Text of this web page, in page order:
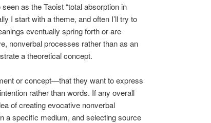
as the Taoist “total absorption in
I start with a theme, and often I’ll try to
eventually spring forth or are
nonverbal processes rather than as an
a theoretical concept.
or concept—that they want to express
rather than words. If any overall
of creating evocative nonverbal
a specific medium, and selecting source